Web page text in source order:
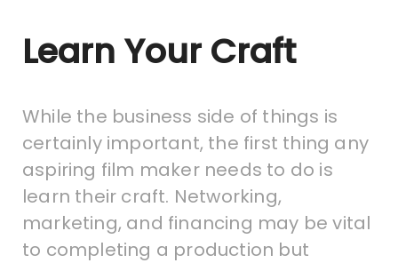
Learn Your Craft
While the business side of things is
certainly important, the first thing any
aspiring film maker needs to do is
learn their craft. Networking,
marketing, and financing may be vital
to completing a production but